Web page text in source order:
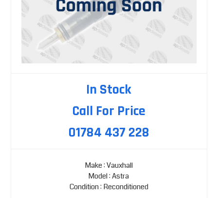
In Stock
Call For Price
01784 437 228
Make : Vauxhall
Model : Astra
Condition : Reconditioned